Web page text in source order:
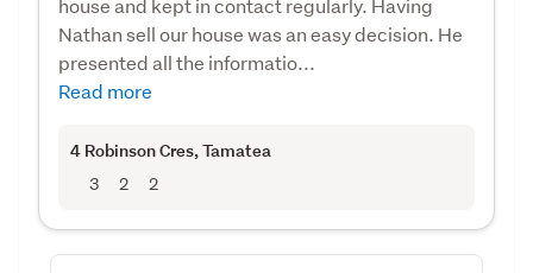
Nathan sell our house was an easy decision. He
presented all the informatio...
Read more
4 Robinson Cres, Tamatea
3 2 2